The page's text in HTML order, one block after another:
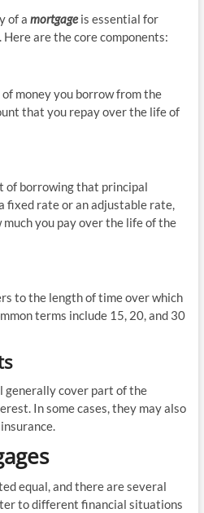
of a mortgageis essential for
are the core components:
money you borrow from the
that you repay over the life of
of borrowing that principal
fixed rate or an adjustable rate,
you pay over the life of the
to the length of time over which
terms include 15, 20, and 30
generally cover part of the
In some cases, they may also
equal, and there are several
to different financial situations